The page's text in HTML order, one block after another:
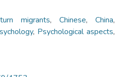
migrants, Chinese, China,
, Psychological aspects,